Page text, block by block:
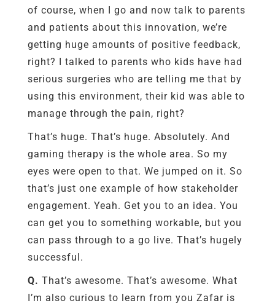
of course, when I go and now talk to parents
and patients about this innovation, we’re
getting huge amounts of positive feedback,
right? I talked to parents who kids have had
serious surgeries who are telling me that by
using this environment, their kid was able to
manage through the pain, right?
That’s huge. That’s huge. Absolutely. And
gaming therapy is the whole area. So my
eyes were open to that. We jumped on it. So
that’s just one example of how stakeholder
engagement. Yeah. Get you to an idea. You
can get you to something workable, but you
can pass through to a go live. That’s hugely
successful.
Q. That’s awesome. That’s awesome. What
I’m also curious to learn from you Zafar is